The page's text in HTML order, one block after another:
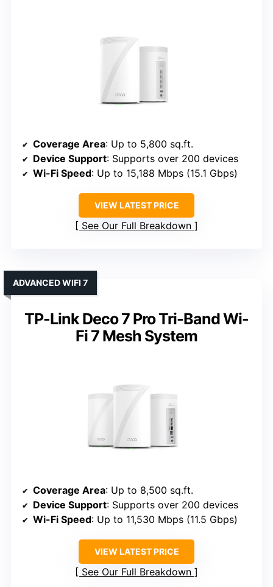
Coverage Area: Up to 5,800 sq.ft.
Device Support: Supports over 200 devices
Wi-Fi Speed: Up to 15,188 Mbps (15.1 Gbps)
VIEW LATEST PRICE
See Our Full Breakdown
TP-Link Deco 7 Pro Tri-Band Wi-
Fi 7 Mesh System
ADVANCED WIFI 7
Coverage Area: Up to 8,500 sq.ft.
Device Support: Supports over 200 devices
Wi-Fi Speed: Up to 11,530 Mbps (11.5 Gbps)
VIEW LATEST PRICE
See Our Full Breakdown